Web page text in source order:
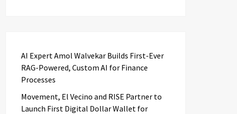
AI Expert Amol Walvekar Builds First-Ever
RAG-Powered, Custom AI for Finance
Processes
Movement, El Vecino and RISE Partner to
Launch First Digital Dollar Wallet for